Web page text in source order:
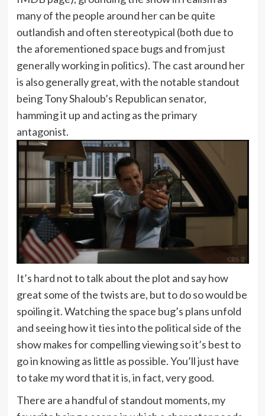
many of the people around her can be quite
outlandish and often stereotypical (both due to
the aforementioned space bugs and from just
generally working in politics). The cast around her
is also generally great, with the notable standout
being Tony Shaloub’s Republican senator,
hamming it up and acting as the primary
antagonist.
It’s hard not to talk about the plot and say how
great some of the twists are, but to do so would be
spoiling it. Watching the space bug’s plans unfold
and seeing how it ties into the political side of the
show makes for compelling viewing so it’s best to
go in knowing as little as possible. You’ll just have
to take my word that it is, in fact, very good.
There are a handful of standout moments, my